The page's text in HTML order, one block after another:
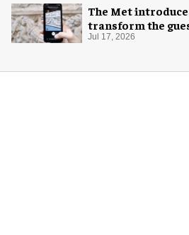
The Met
transform the
Jul 17, 2026